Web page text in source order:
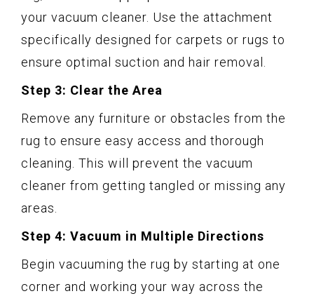
your vacuum cleaner. Use the attachment
specifically designed for carpets or rugs to
ensure optimal suction and hair removal.
Step 3: Clear the Area
Remove any furniture or obstacles from the
rug to ensure easy access and thorough
cleaning. This will prevent the vacuum
cleaner from getting tangled or missing any
areas.
Step 4: Vacuum in Multiple Directions
Begin vacuuming the rug by starting at one
corner and working your way across the